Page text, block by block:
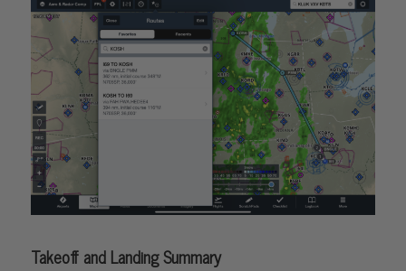
Takeoff and Landing Summary